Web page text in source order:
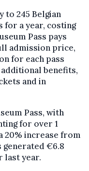
to 245 Belgian
for a year, costing
Pass pays
admission price,
for each pass
benefits,
and in
Pass, with
for over 1
20% increase from
generated €6.8
last year.